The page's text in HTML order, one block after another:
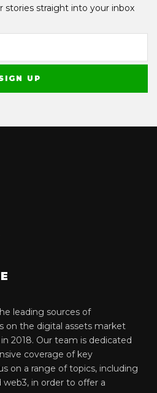
stories straight into your inbox
leading sources of
on the digital assets market
2018. Our team is dedicated
coverage of key
on a range of topics, including
web3, in order to offer a